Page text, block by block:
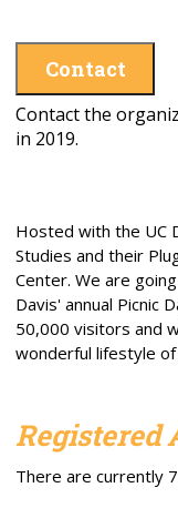
Contact
Contact the
in 2019.
Hosted with the UC
Studies and their
Center. We are
Davis' annual Picnic
50,000 visitors and
wonderful lifestyle of
Registered
There are currently